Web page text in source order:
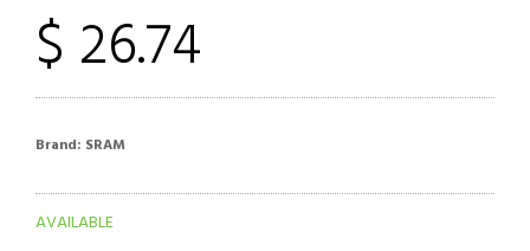
$ 26.74
Brand: SRAM
AVAILABLE